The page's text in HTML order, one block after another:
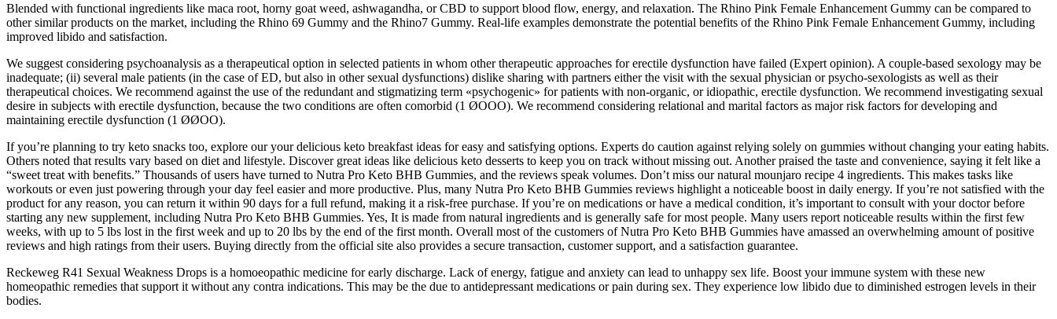
Blended with functional ingredients like maca root, horny goat weed, ashwagandha, or CBD to support blood flow, energy, and relaxation. The Rhino Pink Female Enhancement Gummy can be compared to
other similar products on the market, including the Rhino 69 Gummy and the Rhino7 Gummy. Real-life examples demonstrate the potential benefits of the Rhino Pink Female Enhancement Gummy, including
improved libido and satisfaction.
We suggest considering psychoanalysis as a therapeutical option in selected patients in whom other therapeutic approaches for erectile dysfunction have failed (Expert opinion). A couple-based sexology may be
inadequate; (ii) several male patients (in the case of ED, but also in other sexual dysfunctions) dislike sharing with partners either the visit with the sexual physician or psycho-sexologists as well as their
therapeutical choices. We recommend against the use of the redundant and stigmatizing term «psychogenic» for patients with non-organic, or idiopathic, erectile dysfunction. We recommend investigating sexual
desire in subjects with erectile dysfunction, because the two conditions are often comorbid (1 ØOOO). We recommend considering relational and marital factors as major risk factors for developing and
maintaining erectile dysfunction (1 ØØOO).
If you’re planning to try keto snacks too, explore our your delicious keto breakfast ideas for easy and satisfying options. Experts do caution against relying solely on gummies without changing your eating habits.
Others noted that results vary based on diet and lifestyle. Discover great ideas like delicious keto desserts to keep you on track without missing out. Another praised the taste and convenience, saying it felt like a
“sweet treat with benefits.” Thousands of users have turned to Nutra Pro Keto BHB Gummies, and the reviews speak volumes. Don’t miss our natural mounjaro recipe 4 ingredients. This makes tasks like
workouts or even just powering through your day feel easier and more productive. Plus, many Nutra Pro Keto BHB Gummies reviews highlight a noticeable boost in daily energy. If you’re not satisfied with the
product for any reason, you can return it within 90 days for a full refund, making it a risk-free purchase. If you’re on medications or have a medical condition, it’s important to consult with your doctor before
starting any new supplement, including Nutra Pro Keto BHB Gummies. Yes, It is made from natural ingredients and is generally safe for most people. Many users report noticeable results within the first few
weeks, with up to 5 lbs lost in the first week and up to 20 lbs by the end of the first month. Overall most of the customers of Nutra Pro Keto BHB Gummies have amassed an overwhelming amount of positive
reviews and high ratings from their users. Buying directly from the official site also provides a secure transaction, customer support, and a satisfaction guarantee.
Reckeweg R41 Sexual Weakness Drops is a homoeopathic medicine for early discharge. Lack of energy, fatigue and anxiety can lead to unhappy sex life. Boost your immune system with these new
homeopathic remedies that support it without any contra indications. This may be the due to antidepressant medications or pain during sex. They experience low libido due to diminished estrogen levels in their
bodies.